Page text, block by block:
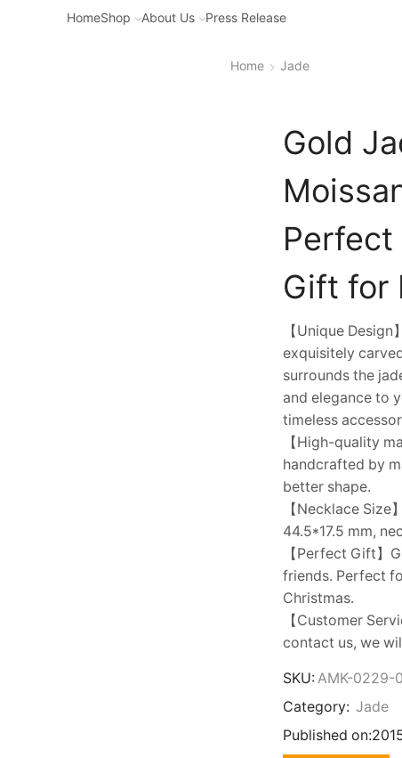
HomeShop About Us Press Release
Home Jade
Gold
Perfect
Gift for
【Unique
exquisitely
surrounds the
and elegance to
timeless
【High-quality
handcrafted by
better shape.
【Necklace
44.5*17.5 mm,
【Perfect Gift】
friends. Perfect
Christmas.
【Customer
contact us, we
SKU: AMK-0229-
Category: Jade
Published on: